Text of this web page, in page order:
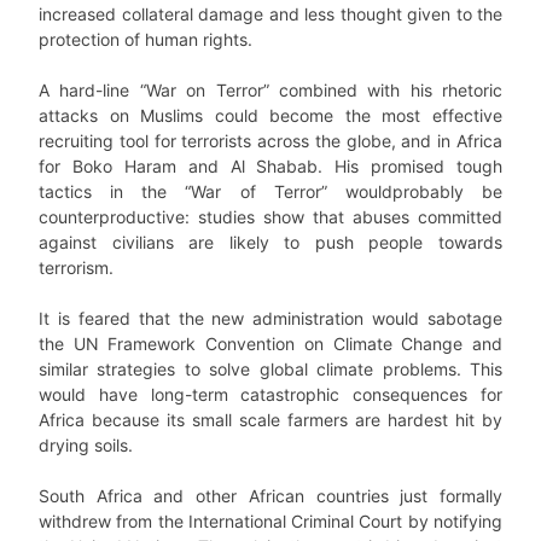
increased collateral damage and less thought given to the
protection of human rights.
A hard-line “War on Terror” combined with his rhetoric
attacks on Muslims could become the most effective
recruiting tool for terrorists across the globe, and in Africa
for Boko Haram and Al Shabab. His promised tough
tactics in the “War of Terror” wouldprobably be
counterproductive: studies show that abuses committed
against civilians are likely to push people towards
terrorism.
It is feared that the new administration would sabotage
the UN Framework Convention on Climate Change and
similar strategies to solve global climate problems. This
would have long-term catastrophic consequences for
Africa because its small scale farmers are hardest hit by
drying soils.
South Africa and other African countries just formally
withdrew from the International Criminal Court by notifying